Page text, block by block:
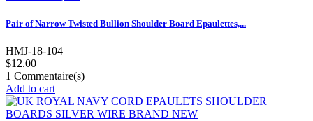
Pair of Narrow Twisted Bullion Shoulder Board Epaulettes,...
HMJ-18-104
$12.00
1 Commentaire(s)
Add to cart